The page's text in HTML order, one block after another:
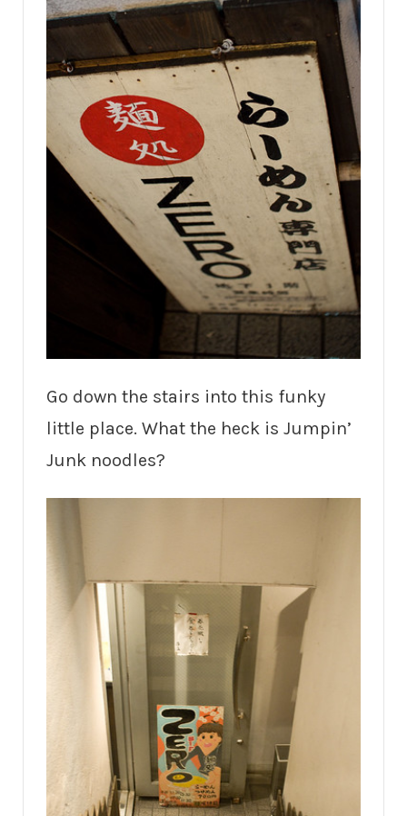
Go down the stairs into this funky
little place. What the heck is Jumpin’
Junk noodles?